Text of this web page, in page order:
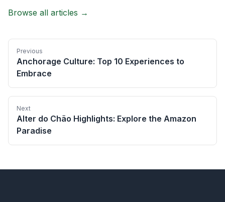
Browse all articles →
Previous
Anchorage Culture: Top 10 Experiences to
Embrace
Next
Alter do Chão Highlights: Explore the Amazon
Paradise